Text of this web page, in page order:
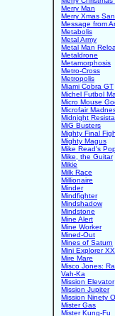
Merry Man
Merry Xmas
Message from
Metabolis
Metal Army
Metal Man
Metaldrone
Metamorphosis
Metro-Cross
Metropolis
Miami Cobra GT
Michel Futbol
Micro Mouse
Microfair
Midnight
MiG Busters
Mighty Final
Mighty Magus
Mike Read's
Mike, the Guitar
Mikie
Milk Race
Millionaire
Minder
Mindfighter
Mindshadow
Mindstone
Mine Alert
Mine Worker
Mined-Out
Mines of Saturn
Mini Explorer
Mire Mare
Misco Jones:
Vah-Ka
Mission Elevator
Mission Jupiter
Mission Ninety
Mister Gas
Mister Kung-Fu